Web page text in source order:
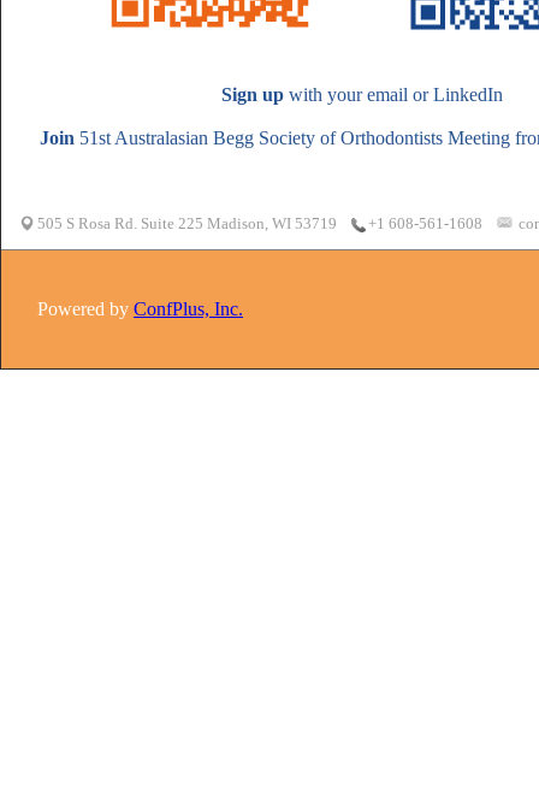
Sign up with your email or LinkedIn
Join 51st Australasian Begg Society of Orthodontists Meeting
505 S Rosa Rd. Suite 225 Madison, WI 53719 +1 608-561-1608
Powered by ConfPlus, Inc.